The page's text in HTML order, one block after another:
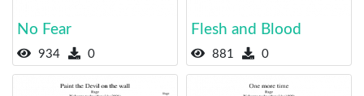
No Fear
934 0
Flesh and Blood
881 0